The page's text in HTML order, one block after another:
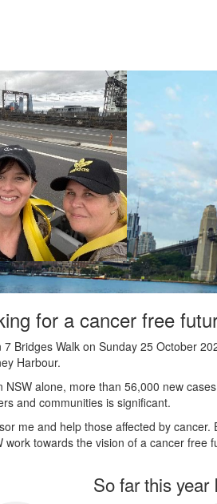
for a cancer free
7 Bridges Walk on Sunday 25 October
Harbour.
NSW alone, more than 56,000 new
and communities is significant.
me and help those affected by
work towards the vision of a cancer free
So far this year